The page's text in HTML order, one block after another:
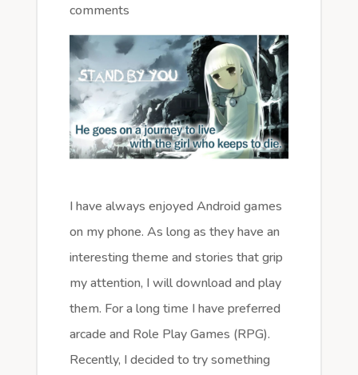
comments
I have always enjoyed Android games
on my phone. As long as they have an
interesting theme and stories that grip
my attention, I will download and play
them. For a long time I have preferred
arcade and Role Play Games (RPG).
Recently, I decided to try something